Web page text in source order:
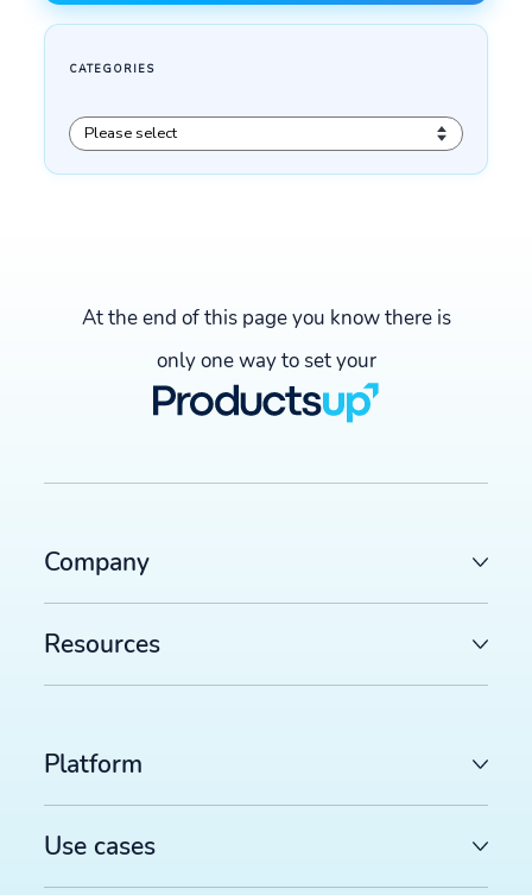
At the end of this page you know there is
only one way to set your
Company
Resources
Platform
Use cases